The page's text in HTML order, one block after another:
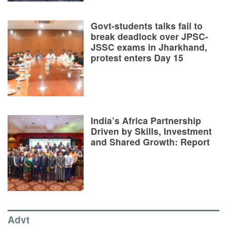
Govt-students talks fail to
break deadlock over JPSC-
JSSC exams in Jharkhand,
protest enters Day 15
India’s Africa Partnership
Driven by Skills, Investment
and Shared Growth: Report
Advt